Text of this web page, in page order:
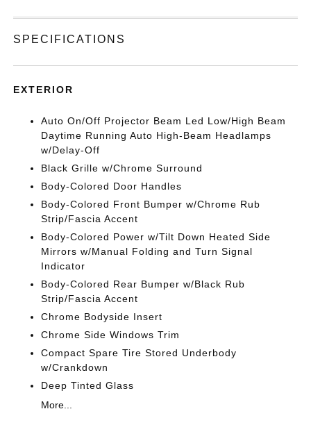
SPECIFICATIONS
EXTERIOR
Auto On/Off Projector Beam Led Low/High Beam
Daytime Running Auto High-Beam Headlamps
w/Delay-Off
Black Grille w/Chrome Surround
Body-Colored Door Handles
Body-Colored Front Bumper w/Chrome Rub
Strip/Fascia Accent
Body-Colored Power w/Tilt Down Heated Side
Mirrors w/Manual Folding and Turn Signal
Indicator
Body-Colored Rear Bumper w/Black Rub
Strip/Fascia Accent
Chrome Bodyside Insert
Chrome Side Windows Trim
Compact Spare Tire Stored Underbody
w/Crankdown
Deep Tinted Glass
More...